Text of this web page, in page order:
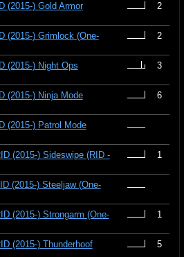
(2015-) Gold Armor
2
(2015-) Grimlock (One-
2
(2015-) Night Ops
3
(2015-) Ninja Mode
6
(2015-) Patrol Mode
(2015-) Sideswipe (RID -
1
(2015-) Steeljaw (One-
(2015-) Strongarm (One-
1
(2015-) Thunderhoof
5